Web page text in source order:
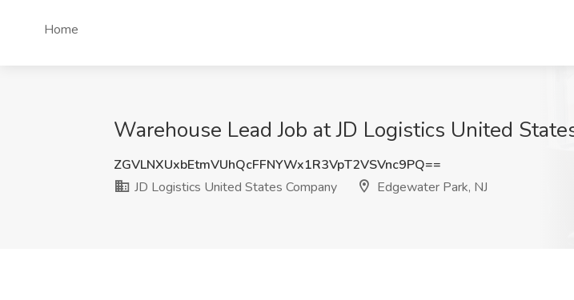
Home
Warehouse Lead Job at JD Logistics United
ZGVLNXUxbEtmVUhQcFFNYWx1R3VpT2VSVnc9PQ==
JD Logistics United States Company
Edgewater Park, NJ